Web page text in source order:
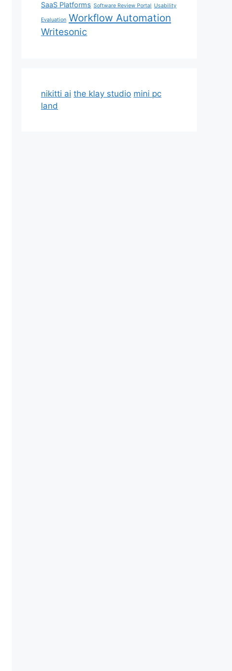
SaaS Platforms Software Review Portal Usability
Evaluation Workflow Automation
Writesonic
nikitti ai the klay studio mini pc
land